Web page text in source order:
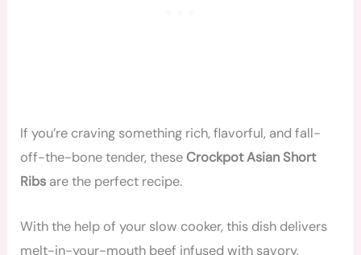
If you’re craving something rich, flavorful, and fall-
off-the-bone tender, these Crockpot Asian Short
Ribs are the perfect recipe.
With the help of your slow cooker, this dish delivers
melt-in-your-mouth beef infused with savory,